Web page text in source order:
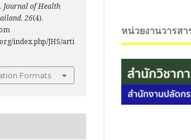
Journal of Health
, 26(4).
index.php/JHS/arti
Formats
หน่วยงานวารสา